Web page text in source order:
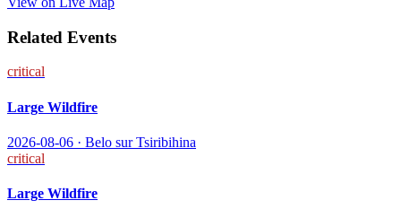
Related Events
critical
Large Wildfire
2026-08-06 · Belo sur Tsiribihina
critical
Large Wildfire